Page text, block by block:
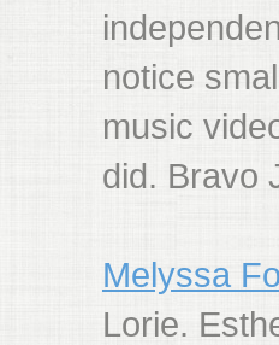
notice
music
did. Bravo
Melyssa
Lorie.